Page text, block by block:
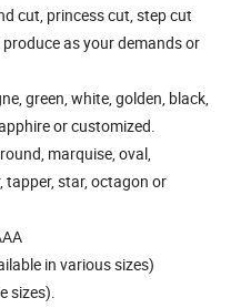
cut, princess cut, step cut
as your demands or
green, white, golden, black,
or customized.
marquise, oval,
tapper, star, octagon or
in various sizes)
sizes).